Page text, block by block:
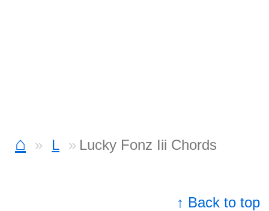
⌂ L Lucky Fonz Iii Chords
↑ Back to top